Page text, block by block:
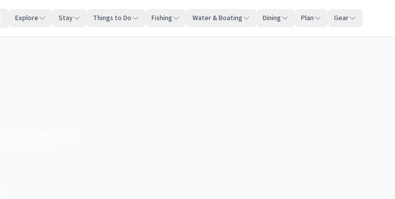
Explore Stay Things to Do Fishing Water & Boating Dining Plan Gear